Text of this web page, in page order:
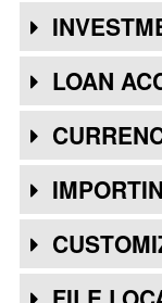
LOAN
IMPORTING